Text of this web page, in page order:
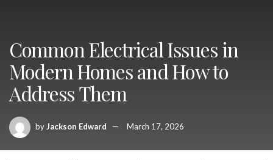
Common Electrical Issues in
Modern Homes and How to
Address Them
byJackson Edward March 17, 2026